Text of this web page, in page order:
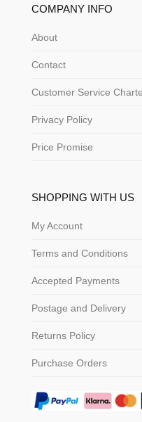
COMPANY INFO
About
Contact
Customer Service
Privacy Policy
Price Promise
SHOPPING WITH US
My Account
Terms and Conditions
Accepted Payments
Postage and Delivery
Returns Policy
Purchase Orders